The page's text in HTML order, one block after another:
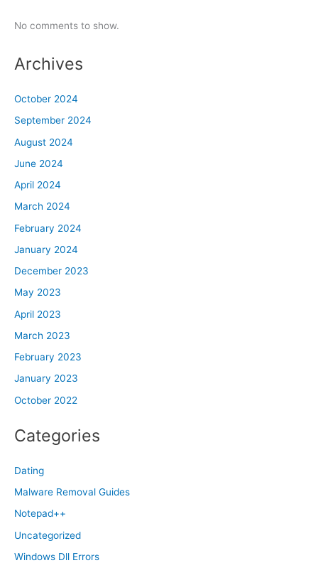
No comments to show.
Archives
October 2024
September 2024
August 2024
June 2024
April 2024
March 2024
February 2024
January 2024
December 2023
May 2023
April 2023
March 2023
February 2023
January 2023
October 2022
Categories
Dating
Malware Removal Guides
Notepad++
Uncategorized
Windows Dll Errors